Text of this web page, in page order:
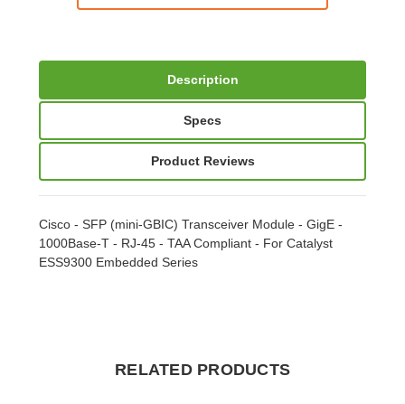
Description
Specs
Product Reviews
Cisco - SFP (mini-GBIC) Transceiver Module - GigE -
1000Base-T - RJ-45 - TAA Compliant - For Catalyst
ESS9300 Embedded Series
RELATED PRODUCTS